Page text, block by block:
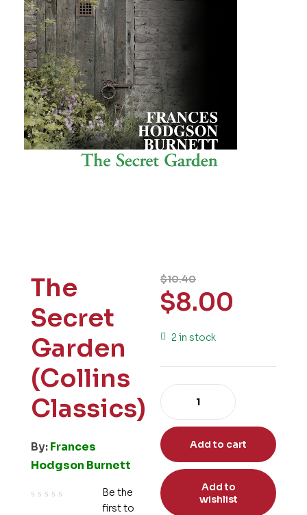
The
Secret
Garden
(Collins
Classics)
By:Frances
Hodgson Burnett
Be the
first to
$10.40
$8.00
2 in stock
Add to cart
Add to
wishlist